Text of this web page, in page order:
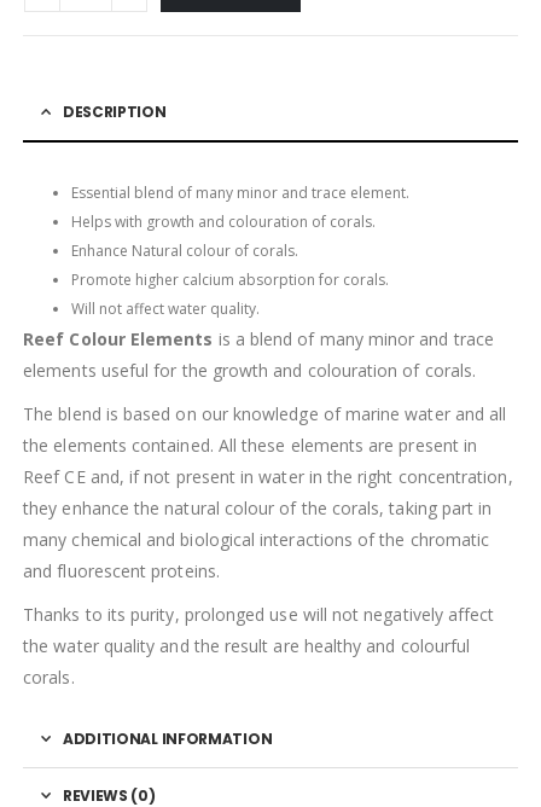
DESCRIPTION
Essential blend of many minor and trace element.
Helps with growth and colouration of corals.
Enhance Natural colour of corals.
Promote higher calcium absorption for corals.
Will not affect water quality.
Reef Colour Elements is a blend of many minor and trace
elements useful for the growth and colouration of corals.
The blend is based on our knowledge of marine water and all
the elements contained. All these elements are present in
Reef CE and, if not present in water in the right concentration,
they enhance the natural colour of the corals, taking part in
many chemical and biological interactions of the chromatic
and fluorescent proteins.
Thanks to its purity, prolonged use will not negatively affect
the water quality and the result are healthy and colourful
corals.
ADDITIONAL INFORMATION
REVIEWS (0)